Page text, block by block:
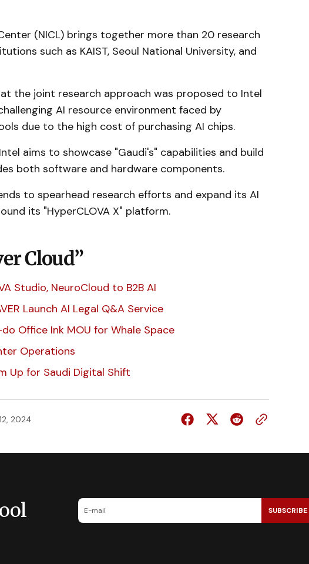
(NICL) brings together more than 20 research
such as KAIST, Seoul National University, and
the joint research approach was proposed to Intel
AI resource environment faced by
due to the high cost of purchasing AI chips.
aims to showcase "Gaudi's" capabilities and build
both software and hardware components.
to spearhead research efforts and expand its AI
its "HyperCLOVA X" platform.
Cloud”
Studio, NeuroCloud to B2B AI
Launch AI Legal Q&A Service
Office Ink MOU for Whale Space
Operations
Up for Saudi Digital Shift
2024
SUBSCRIBE